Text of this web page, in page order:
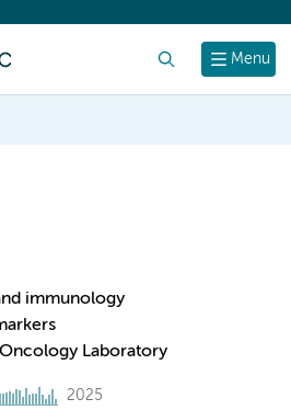
Menu
immunology
Laboratory
2025